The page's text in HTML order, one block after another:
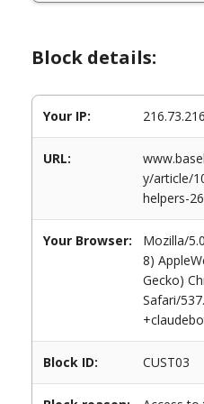
Block details:
Your IP:
URL:
y/article/
helpers-
Your Browser:
Mozilla/
8)
Gecko)
Safari/
Block ID: CUST03